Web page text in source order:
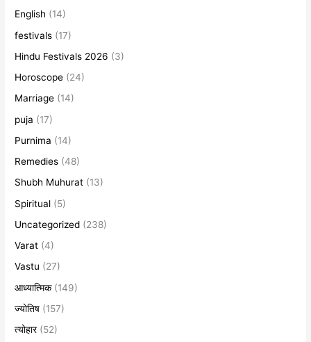
English (14)
festivals (17)
Hindu Festivals 2026 (3)
Horoscope (24)
Marriage (14)
puja (17)
Purnima (14)
Remedies (48)
Shubh Muhurat (13)
Spiritual (5)
Uncategorized (238)
Varat (4)
Vastu (27)
आध्यात्मिक(149)
ज्योतिष (157)
त्योहार(52)